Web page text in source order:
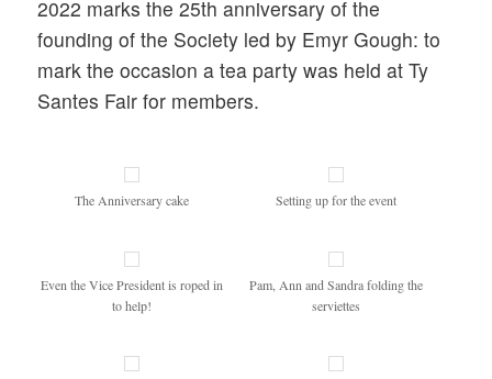
2022 marks the 25th anniversary of the
founding of the Society led by Emyr Gough: to
mark the occasion a tea party was held at Ty
Santes Fair for members.
The Anniversary cake Setting up for the event
Even the Vice President is roped in
to help!
Pam, Ann and Sandra folding the
serviettes